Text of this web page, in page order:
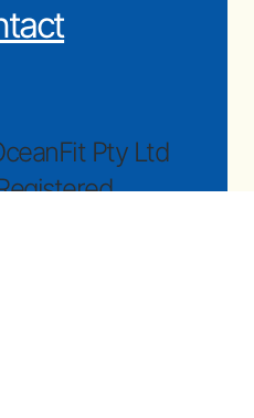
Pty Ltd